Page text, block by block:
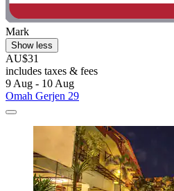
Mark
Show less
AU$31
includes taxes & fees
9 Aug - 10 Aug
Omah Gerjen 29